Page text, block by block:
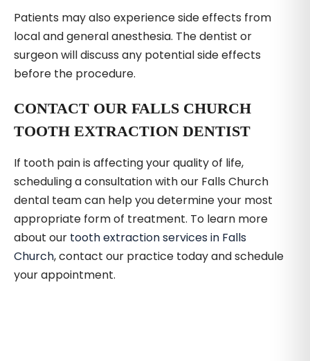
Patients may also experience side effects from
local and general anesthesia. The dentist or
surgeon will discuss any potential side effects
before the procedure.
CONTACT OUR FALLS CHURCH
TOOTH EXTRACTION DENTIST
If tooth pain is affecting your quality of life,
scheduling a consultation with our Falls Church
dental team can help you determine your most
appropriate form of treatment. To learn more
about our tooth extraction services in Falls
Church, contact our practice today and schedule
your appointment.